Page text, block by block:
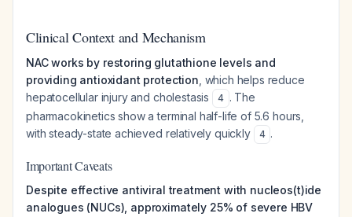
Clinical Context and Mechanism
NAC works by restoring glutathione levels and
providing antioxidant protection , which helps reduce
hepatocellular injury and cholestasis
4 . The
pharmacokinetics show a terminal half-life of 5.6 hours,
with steady-state achieved relatively quickly
4 .
Important Caveats
Despite effective antiviral treatment with nucleos(t)ide
analogues (NUCs), approximately 25% of severe HBV